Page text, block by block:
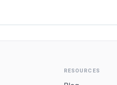
RESOURCES